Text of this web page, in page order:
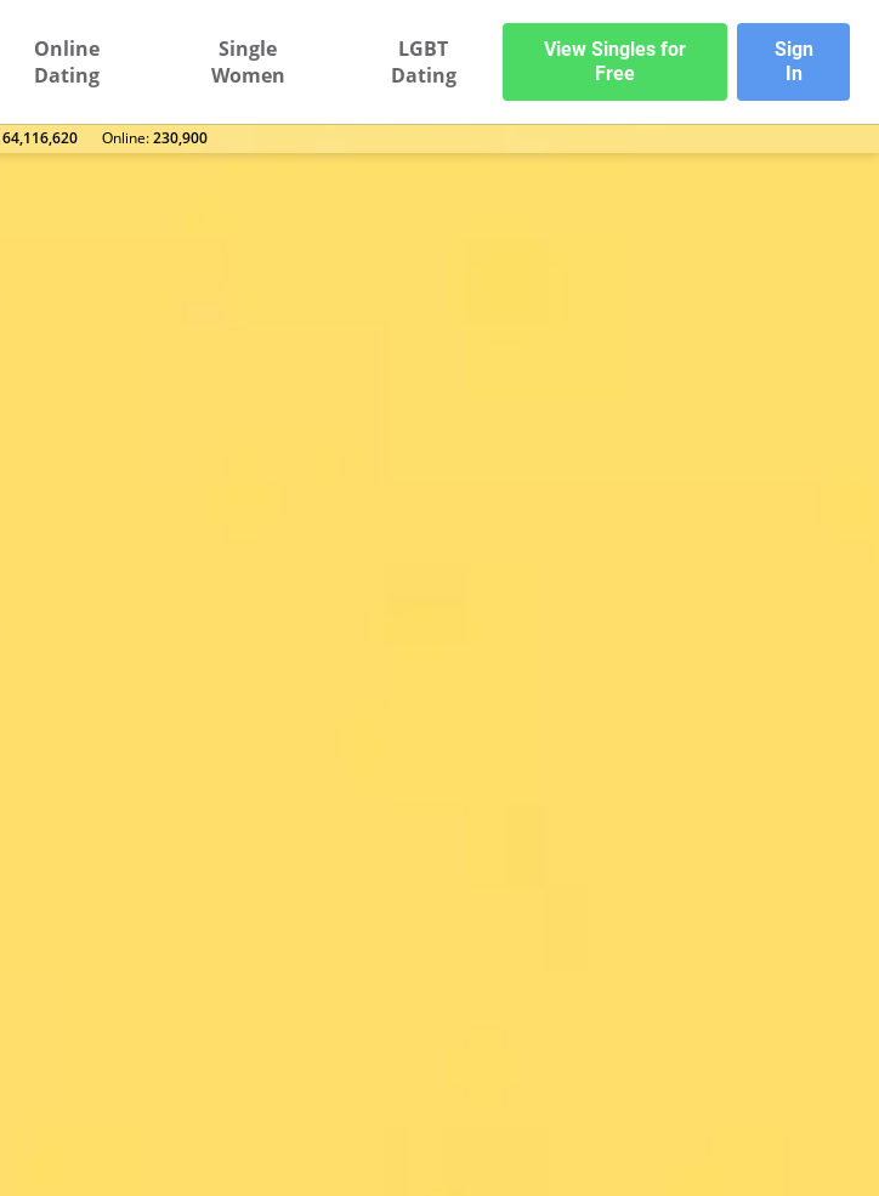
Online
Dating
Single
Women
LGBT
Dating
View Singles for
Free
Sign
In
64,116,620 Оnline:230,900